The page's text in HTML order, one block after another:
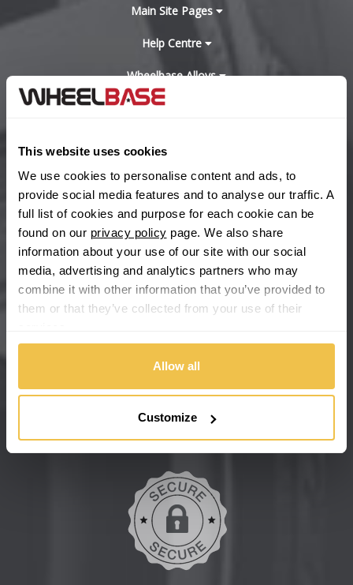
This website uses cookies
We use cookies to personalise content and ads, to
provide social media features and to analyse our traffic. A
full list of cookies and purpose for each cookie can be
found on our privacy policy page. We also share
information about your use of our site with our social
media, advertising and analytics partners who may
combine it with other information that you’ve provided to
them or that they’ve collected from your use of their
Allow all
Customize
Changan
Chevrolet GM
Chrysler
Citroen
Daihatsu
Main Site Pages
Help Centre
Wheelbase Alloys
we're offering you a 14 day money back guarantee, and if you
don't fall in love with us, we'll give you your money back. No
Secure online payments